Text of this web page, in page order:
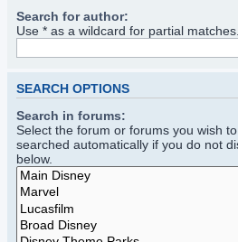
Search for author:
Use * as a wildcard for partial matches.
SEARCH OPTIONS
Search in forums:
Select the forum or forums you wish
searched automatically if you do not
below.